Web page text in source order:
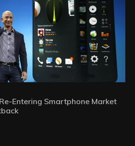
Entering Smartphone Market